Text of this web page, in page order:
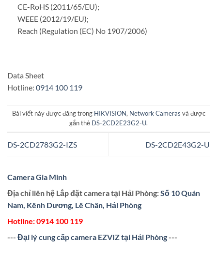
CE-RoHS (2011/65/EU);
WEEE (2012/19/EU);
Reach (Regulation (EC) No 1907/2006)
Data Sheet
Hotline: 0914 100 119
Bài viết này được đăng trong HIKVISION, Network Cameras và được
gắn thẻ DS-2CD2E23G2-U.
DS-2CD2783G2-IZS DS-2CD2E43G2-U
Camera Gia Minh
Địa chỉ liên hệ Lắp đặt camera tại Hải Phòng:Số 10 Quán
Nam, Kênh Dương, Lê Chân, Hải Phòng
Hotline:0914 100 119
--- Đại lý cung cấp camera EZVIZ tại Hải Phòng---